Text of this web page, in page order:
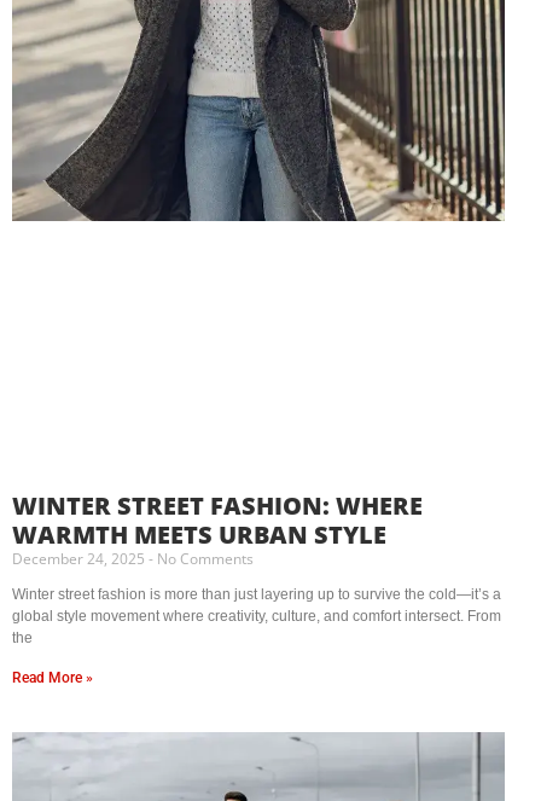
WINTER STREET FASHION: WHERE
WARMTH MEETS URBAN STYLE
December 24, 2025 No Comments
Winter street fashion is more than just layering up to survive the cold—it’s a
global style movement where creativity, culture, and comfort intersect. From
the
Read More »